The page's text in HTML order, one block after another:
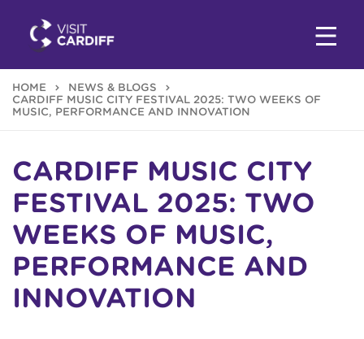
HOME
NEWS & BLOGS
CARDIFF MUSIC CITY FESTIVAL 2025: TWO WEEKS OF
MUSIC, PERFORMANCE AND INNOVATION
CARDIFF MUSIC CITY
FESTIVAL 2025: TWO
WEEKS OF MUSIC,
PERFORMANCE AND
INNOVATION